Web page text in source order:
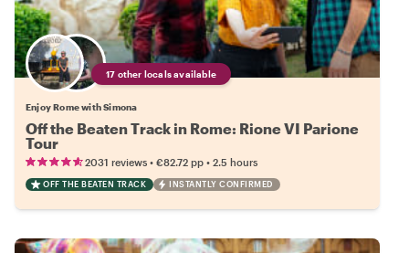
17 other locals available
Enjoy Rome with Simona
Off the Beaten Track in Rome: Rione VI Parione
Tour
2031 reviews • €82.72 pp • 2.5 hours
OFF THE BEATEN TRACK INSTANTLY CONFIRMED